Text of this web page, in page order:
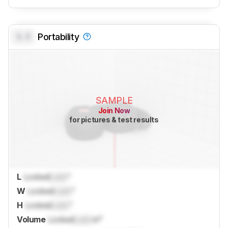
Portability
SAMPLE
Join Now
for pictures & test results
L Locked
W Locked
H Locked
Volume Locked
in³